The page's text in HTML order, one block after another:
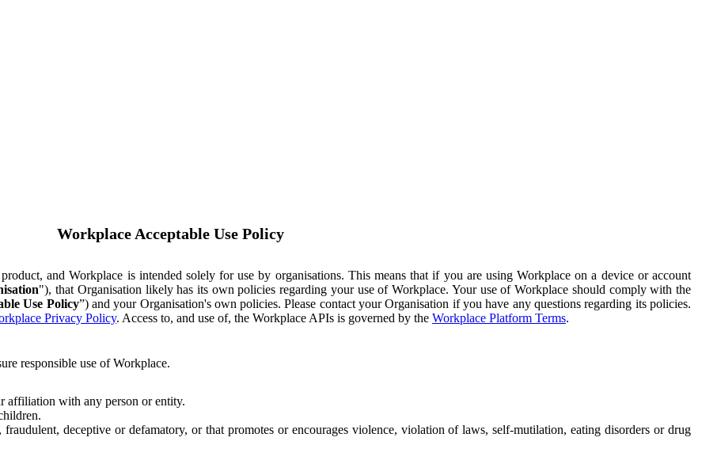
Workplace Acceptable Use Policy
and Workplace is intended solely for use by organisations. This means that if you are using Workplace on a device or account
"), that Organisation likely has its own policies regarding your use of Workplace. Your use of Workplace should comply with the
Use Policy”) and your Organisation's own policies. Please contact your Organisation if you have any questions regarding its policies.
Privacy Policy. Access to, and use of, the Workplace APIs is governed by the Workplace Platform Terms.
responsible use of Workplace.
affiliation with any person or entity.
deceptive or defamatory, or that promotes or encourages violence, violation of laws, self-mutilation, eating disorders or drug